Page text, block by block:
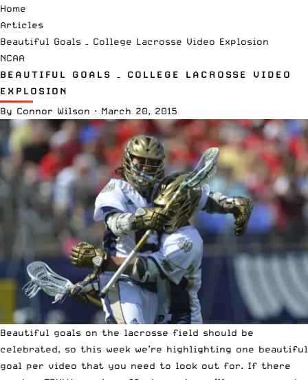
Home
Articles
Beautiful Goals – College Lacrosse Video Explosion
NCAA
BEAUTIFUL GOALS – COLLEGE LACROSSE VIDEO
EXPLOSION
By Connor Wilson · March 20, 2015
Beautiful goals on the lacrosse field should be
celebrated, so this week we’re highlighting one beautiful
goal per video that you need to look out for. If there